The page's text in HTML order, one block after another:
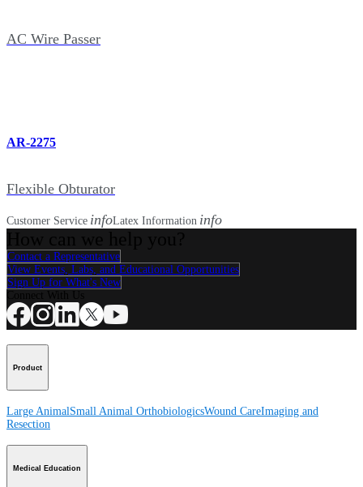
AC Wire Passer
AR-2275
Flexible Obturator
Customer Service infoLatex Information info
Contact a Representative
View Events, Labs, and Educational Opportunities
Sign Up for What's New
Product
Large Animal Small Animal OrthobiologicsWound CareImaging and
Resection
Medical Education